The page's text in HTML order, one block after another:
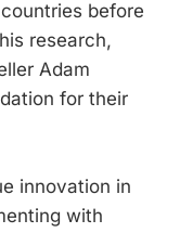
before
research,
Adam
for their
innovation in
with